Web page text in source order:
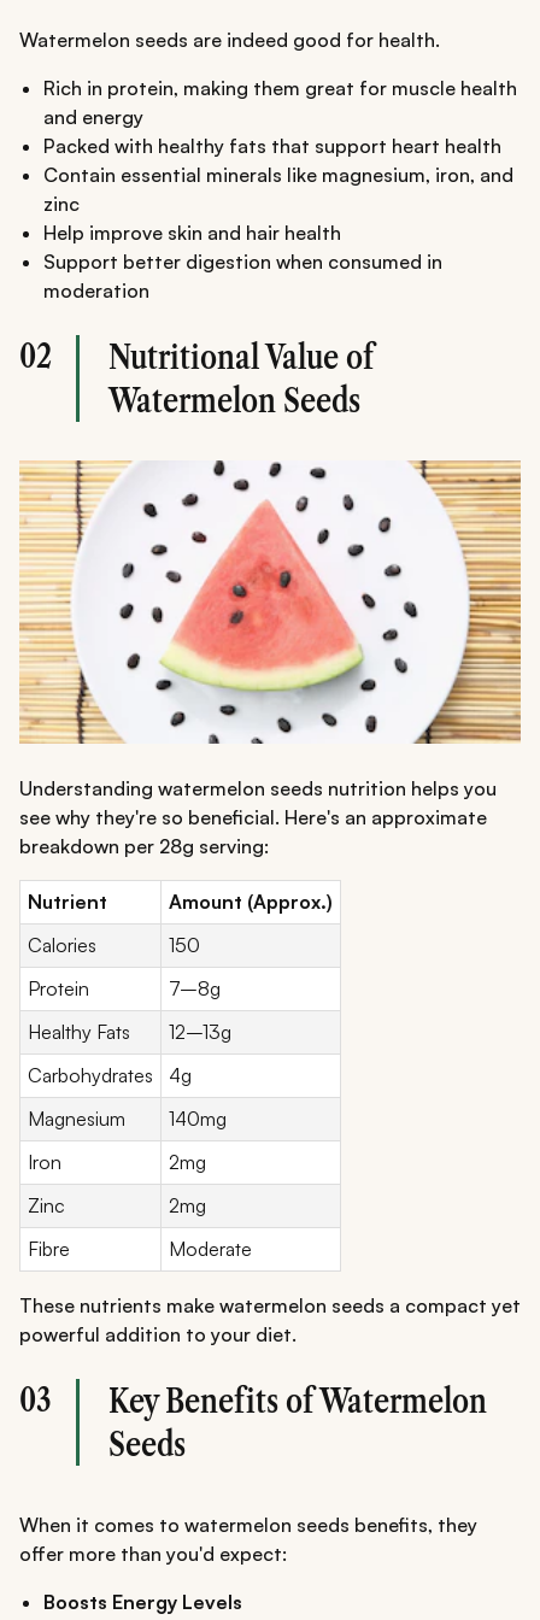
Watermelon seeds are indeed good for health.
Rich in protein, making them great for muscle health
and energy
Packed with healthy fats that support heart health
Contain essential minerals like magnesium, iron, and
zinc
Help improve skin and hair health
Support better digestion when consumed in
moderation
02
Nutritional Value of
Watermelon Seeds
Understanding watermelon seeds nutrition helps you
see why they're so beneficial. Here's an approximate
breakdown per 28g serving:
Nutrient
Amount (Approx.)
Calories
150
Protein
7–8g
Healthy Fats
12–13g
Carbohydrates
4g
Magnesium
140mg
Iron
2mg
Zinc
2mg
Fibre
Moderate
These nutrients make watermelon seeds a compact yet
powerful addition to your diet.
03
Key Benefits of Watermelon
Seeds
When it comes to watermelon seeds benefits, they
offer more than you'd expect:
Boosts Energy Levels